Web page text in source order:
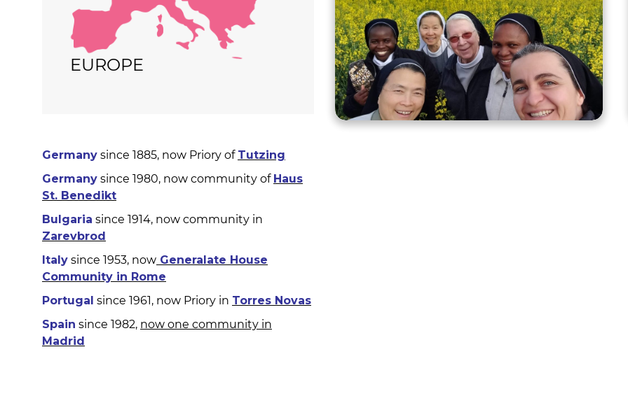
EUROPE
Germany since 1885, now Priory of Tutzing
Germany since 1980, now community of Haus
St. Benedikt
Bulgaria since 1914, now community in
Zarevbrod
Italy since 1953, now Generalate House
Community in Rome
Portugal since 1961, now Priory in Torres Novas
Spain since 1982, now one community in
Madrid